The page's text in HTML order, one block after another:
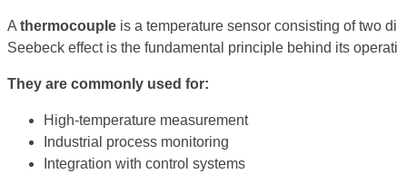
A thermocouple is a temperature sensor consisting of two
Seebeck effect is the fundamental principle behind its
They are commonly used for:
High-temperature measurement
Industrial process monitoring
Integration with control systems